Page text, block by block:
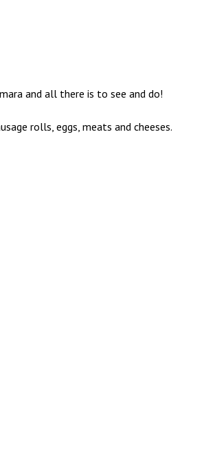
and all there is to see and do!
rolls, eggs, meats and cheeses.